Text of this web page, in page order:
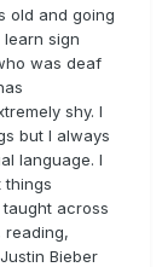
old and going
learn sign
was deaf
shy. I
but I always
language. I
things
across
reading,
Bieber